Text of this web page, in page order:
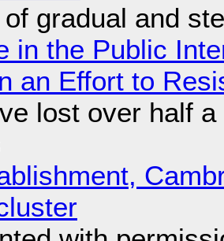
gradual and
in the Public
an Effort to
lost over half